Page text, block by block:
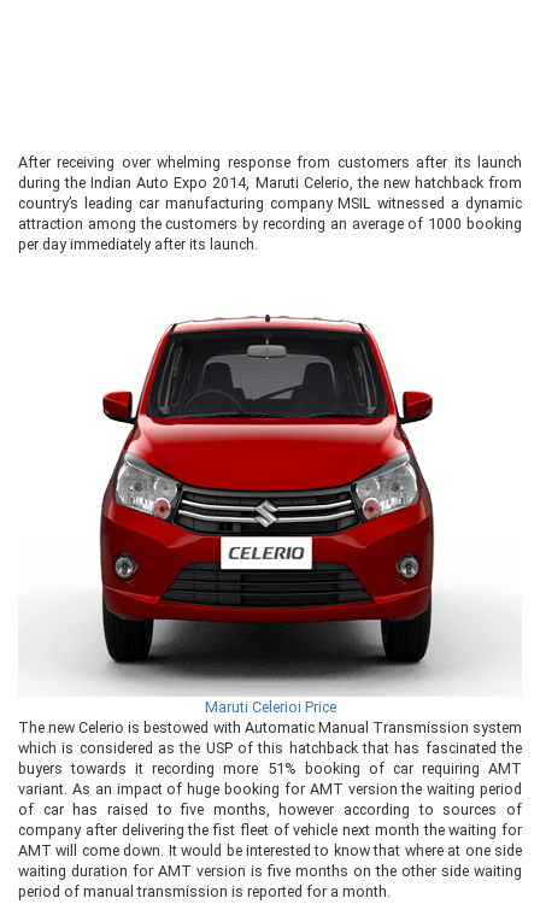
After receiving over whelming response from customers after its launch
during the Indian Auto Expo 2014, Maruti Celerio, the new hatchback from
country’s leading car manufacturing company MSIL witnessed a dynamic
attraction among the customers by recording an average of 1000 booking
per day immediately after its launch.
Maruti Celerioi Price
The new Celerio is bestowed with Automatic Manual Transmission system
which is considered as the USP of this hatchback that has fascinated the
buyers towards it recording more 51% booking of car requiring AMT
variant. As an impact of huge booking for AMT version the waiting period
of car has raised to five months, however according to sources of
company after delivering the fist fleet of vehicle next month the waiting for
AMT will come down. It would be interested to know that where at one side
waiting duration for AMT version is five months on the other side waiting
period of manual transmission is reported for a month.